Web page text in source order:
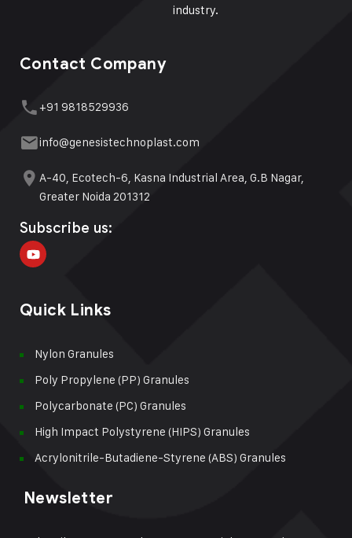
industry.
Contact Company
+91 9818529936
info@genesistechnoplast.com
A-40, Ecotech-6, Kasna Industrial Area, G.B Nagar,
Greater Noida 201312
Subscribe us:
Quick Links
Nylon Granules
Poly Propylene (PP) Granules
Polycarbonate (PC) Granules
High Impact Polystyrene (HIPS) Granules
Acrylonitrile-Butadiene-Styrene (ABS) Granules
Newsletter